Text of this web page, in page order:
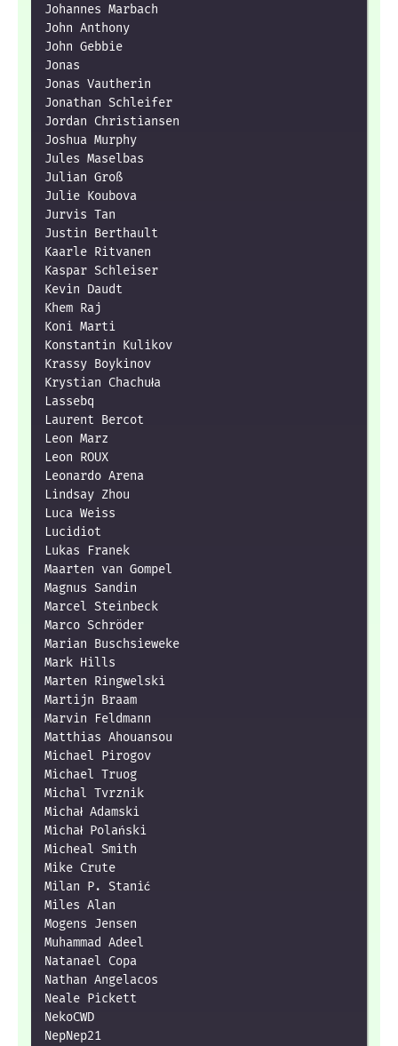
Johannes Marbach
John Anthony
John Gebbie
Jonas
Jonas Vautherin
Jonathan Schleifer
Jordan Christiansen
Joshua Murphy
Jules Maselbas
Julian Groß
Julie Koubova
Jurvis Tan
Justin Berthault
Kaarle Ritvanen
Kaspar Schleiser
Kevin Daudt
Khem Raj
Koni Marti
Konstantin Kulikov
Krassy Boykinov
Krystian Chachuła
Lassebq
Laurent Bercot
Leon Marz
Leon ROUX
Leonardo Arena
Lindsay Zhou
Luca Weiss
Lucidiot
Lukas Franek
Maarten van Gompel
Magnus Sandin
Marcel Steinbeck
Marco Schröder
Marian Buschsieweke
Mark Hills
Marten Ringwelski
Martijn Braam
Marvin Feldmann
Matthias Ahouansou
Michael Pirogov
Michael Truog
Michal Tvrznik
Michał Adamski
Michał Polański
Micheal Smith
Mike Crute
Milan P. Stanić
Miles Alan
Mogens Jensen
Muhammad Adeel
Natanael Copa
Nathan Angelacos
Neale Pickett
NekoCWD
NepNep21